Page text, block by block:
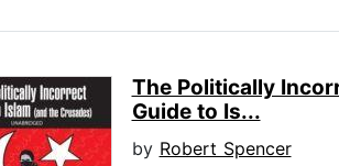
The Politically
Guide to Is...
by Robert Spencer